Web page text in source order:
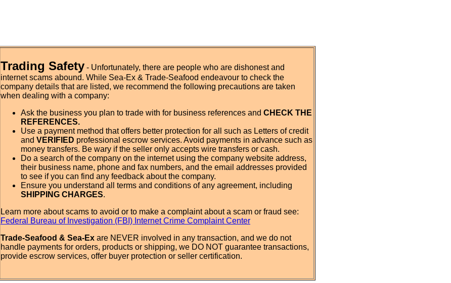
Trading Safety - Unfortunately, there are people who are dishonest and
internet scams abound. While Sea-Ex & Trade-Seafood endeavour to check the
company details that are listed, we recommend the following precautions are taken
when dealing with a company:
Ask the business you plan to trade with for business references and CHECK THE
REFERENCES.
Use a payment method that offers better protection for all such as Letters of credit
and VERIFIED professional escrow services. Avoid payments in advance such as
money transfers. Be wary if the seller only accepts wire transfers or cash.
Do a search of the company on the internet using the company website address,
their business name, phone and fax numbers, and the email addresses provided
to see if you can find any feedback about the company.
Ensure you understand all terms and conditions of any agreement, including
SHIPPING CHARGES.
Learn more about scams to avoid or to make a complaint about a scam or fraud see:
Federal Bureau of Investigation (FBI) Internet Crime Complaint Center
Trade-Seafood & Sea-Ex are NEVER involved in any transaction, and we do not
handle payments for orders, products or shipping, we DO NOT guarantee transactions,
provide escrow services, offer buyer protection or seller certification.